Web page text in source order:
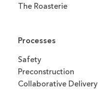
The Roasterie
Processes
Safety
Preconstruction
Collaborative Delivery